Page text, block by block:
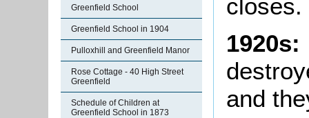
Greenfield School
Greenfield School in 1904
Pulloxhill and Greenfield Manor
Rose Cottage - 40 High Street
Greenfield
Schedule of Children at
Greenfield School in 1873
closes.
1920s:
and